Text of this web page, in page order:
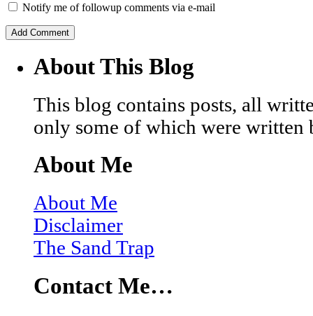
Notify me of followup comments via e-mail
About This Blog
This blog contains posts, all
only some of which were written
About Me
About Me
Disclaimer
The Sand Trap
Contact Me…